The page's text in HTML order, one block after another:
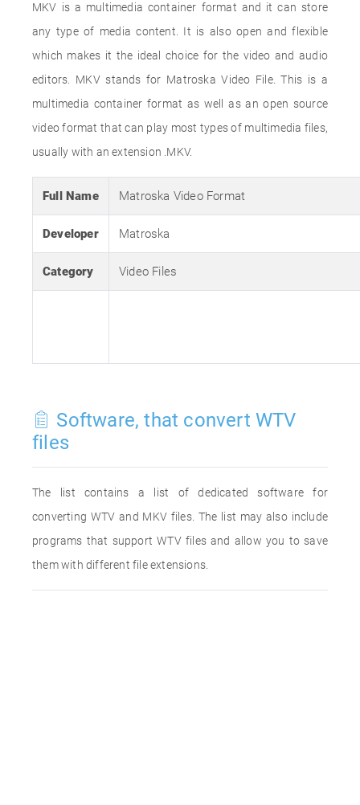
MKV is a multimedia container format and it can store
any type of media content. It is also open and flexible
which makes it the ideal choice for the video and audio
editors. MKV stands for Matroska Video File. This is a
multimedia container format as well as an open source
video format that can play most types of multimedia files,
usually with an extension .MKV.
Full Name Matroska Video Format
Developer Matroska
Category Video Files
Software, that convert WTV
files
The list contains a list of dedicated software for
converting WTV and MKV files. The list may also include
programs that support WTV files and allow you to save
them with different file extensions.